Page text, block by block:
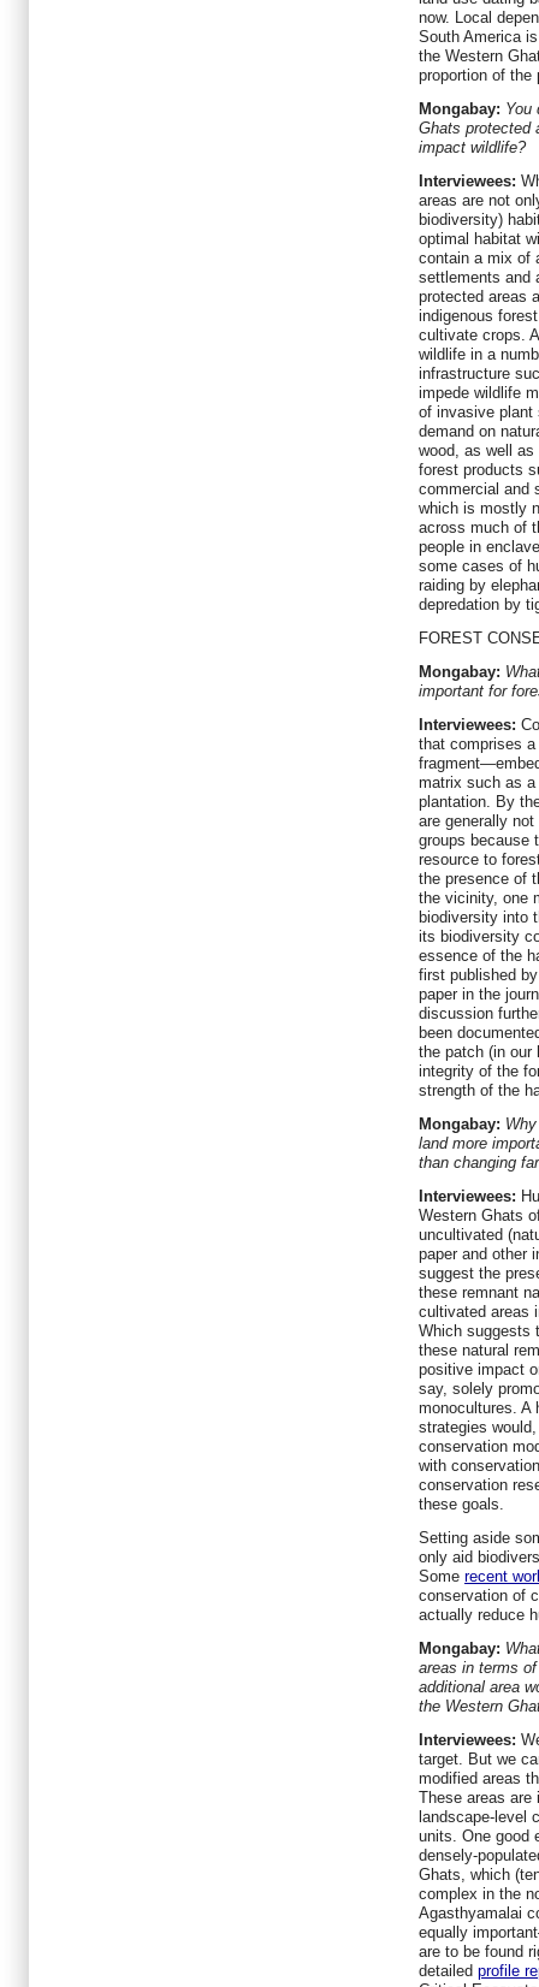
now. Local
South America
the Western
proportion of the
Mongabay: You
Ghats protected
impact wildlife?
Interviewees:
areas are not
biodiversity)
optimal habitat
contain a mix of
settlements and
protected areas
indigenous
cultivate crops.
wildlife in a
infrastructure
impede wildlife
of invasive plant
demand on
wood, as well as
forest products
commercial and
which is mostly
across much of
people in
some cases of
raiding by
depredation by
FOREST
Mongabay:
important for
Interviewees:
that comprises
matrix such as
plantation. By
are generally
groups because
resource to
the presence of
the vicinity, one
biodiversity into
its biodiversity
essence of the
first published
paper in the
discussion
been
the patch (in our
integrity of the
strength of the
Mongabay:
land more
than changing
Interviewees:
Western Ghats
uncultivated
paper and other
suggest the
these remnant
cultivated areas
Which suggests
these natural
positive impact
say, solely
monocultures. A
strategies
conservation
with
conservation
these goals.
Setting aside
only aid
Some recent
conservation of
actually reduce
Mongabay:
areas in terms
additional area
the Western
Interviewees:
target. But we
modified areas
These areas are
landscape-level
units. One good
densely-
Ghats, which
complex in the
Agasthyamalai
equally
are to be found
detailed profile